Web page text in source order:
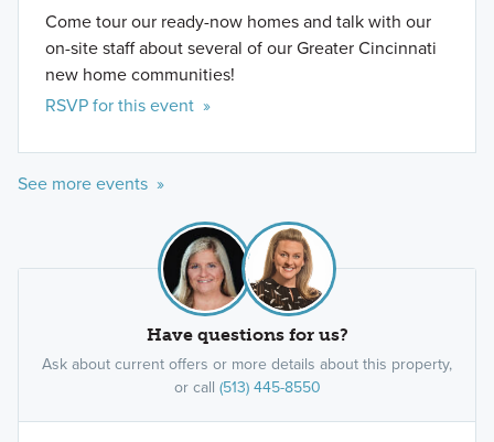
Come tour our ready-now homes and talk with our
on-site staff about several of our Greater Cincinnati
new home communities!
RSVP for this event »
See more events »
Have questions for us?
Ask about current offers or more details about this property,
or call (513) 445-8550